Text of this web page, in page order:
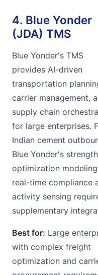
4. Blue Yonder
(JDA) TMS
Blue Yonder's TMS
provides AI-driven
transportation
carrier management,
supply chain
for large enterprises.
Indian cement
Blue Yonder's
optimization
real-time compliance
activity sensing
supplementary
Best for: Large
with complex freight
optimization and